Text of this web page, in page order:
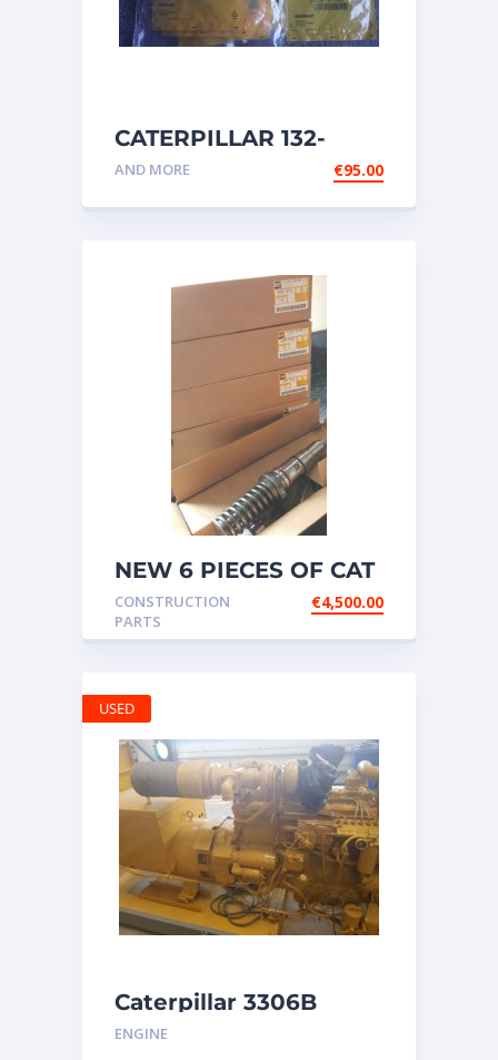
CATERPILLAR 132-
6469 MX HARNESS AS
AND MORE €95.00
NEW 6 PIECES OF CAT
20R1275 Injectors
3512B ETC ENGINE
CONSTRUCTION
PARTS
€4,500.00
Caterpillar 3306B
Engine
ENGINE
USED